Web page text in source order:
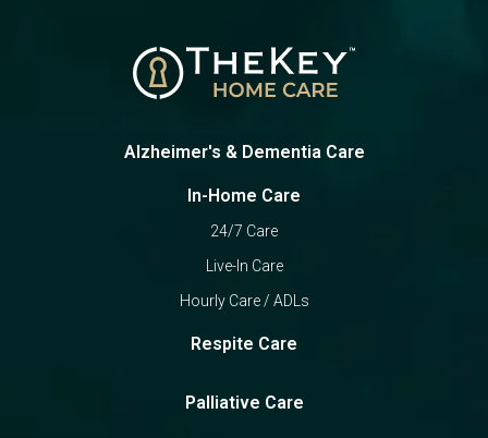
Alzheimer's & Dementia Care
In-Home Care
24/7 Care
Live-In Care
Hourly Care / ADLs
Respite Care
Palliative Care